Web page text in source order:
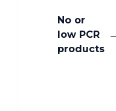
No or
low PCR
products